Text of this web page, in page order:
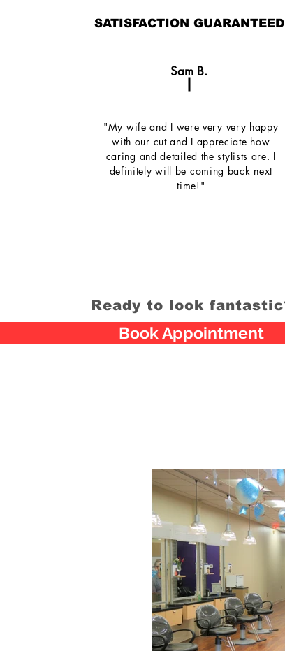
SATISFACTION GUARANTEED
Sam B.
"My wife and I were very very happy
with our cut and I appreciate how
caring and detailed the stylists are. I
definitely will be coming back next
time!"
Ready to look
Book Appointment